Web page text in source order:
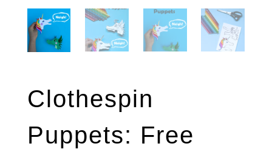
Clothespin
Puppets: Free